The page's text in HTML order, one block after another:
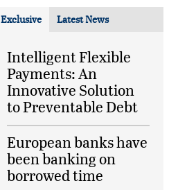
Exclusive Latest News
Intelligent Flexible
Payments: An
Innovative Solution
to Preventable Debt
European banks have
been banking on
borrowed time